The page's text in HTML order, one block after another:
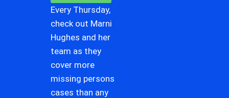
Every Thursday,
check out Marni
Hughes and her
team as they
cover more
missing persons
cases than any